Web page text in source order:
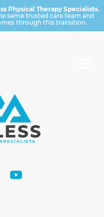
Physical Therapy Specialists.
same trusted care team and
through this transition.